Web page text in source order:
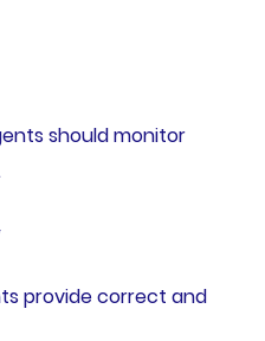
should monitor
provide correct and